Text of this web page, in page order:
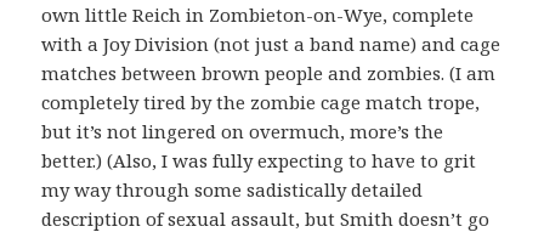
own little Reich in Zombieton-on-Wye, complete
with a Joy Division (not just a band name) and cage
matches between brown people and zombies. (I am
completely tired by the zombie cage match trope,
but it’s not lingered on overmuch, more’s the
better.) (Also, I was fully expecting to have to grit
my way through some sadistically detailed
description of sexual assault, but Smith doesn’t go